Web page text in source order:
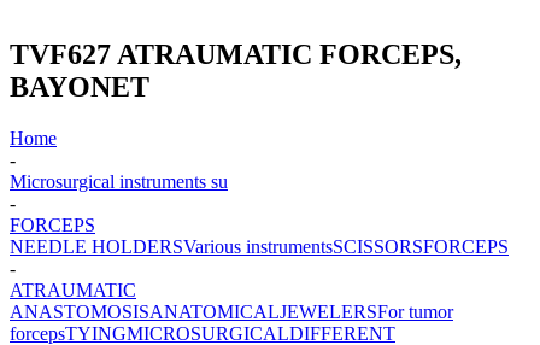
TVF627 ATRAUMATIC FORCEPS,
BAYONET
Home
-
Microsurgical instruments su
-
FORCEPS
NEEDLE HOLDERSVarious instrumentsSCISSORSFORCEPS
-
ATRAUMATIC
ANASTOMOSISANATOMICALJEWELERSFor tumor
forcepsTYINGMICROSURGICALDIFFERENT